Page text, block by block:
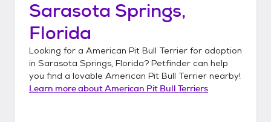
Sarasota Springs,
Florida
Looking for a American Pit Bull Terrier for adoption
in Sarasota Springs, Florida? Petfinder can help
you find a lovable American Pit Bull Terrier nearby!
Learn more aboutAmerican Pit Bull Terriers